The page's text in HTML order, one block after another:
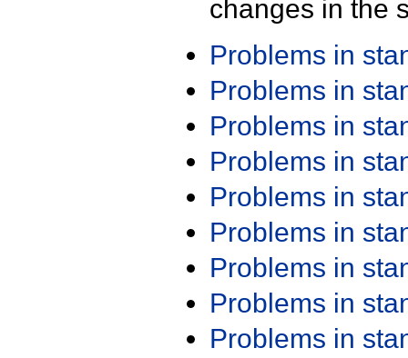
changes in the
Problems in
Problems in
Problems in
Problems in
Problems in
Problems in
Problems in
Problems in
Problems in